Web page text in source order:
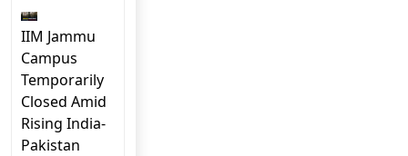
IIM Jammu
Campus
Temporarily
Closed Amid
Rising India-
Pakistan